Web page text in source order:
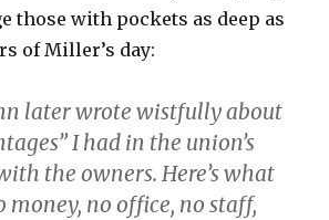
those with pockets as deep as
of Miller’s day:
later wrote wistfully about
I had in the union’s
the owners. Here’s what
money, no office, no staff,